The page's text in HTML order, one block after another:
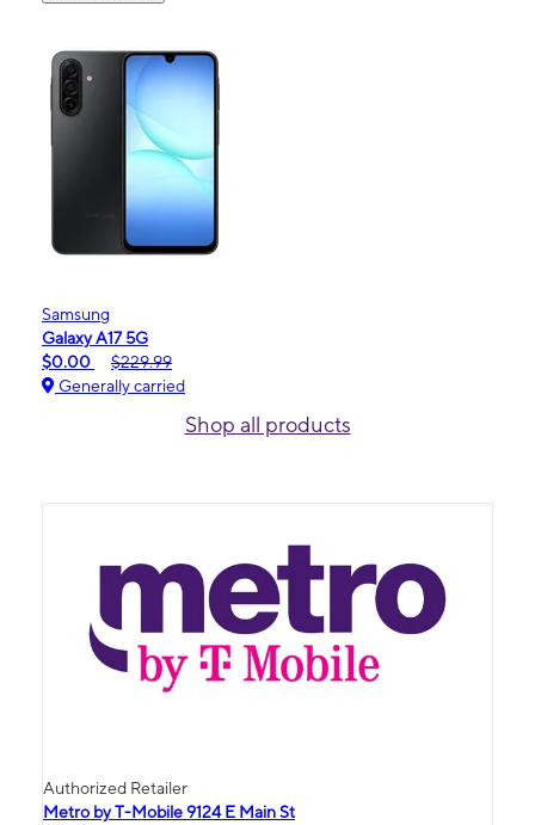
Samsung
Galaxy A17 5G
$0.00
$229.99
Generally carried
Shop all products
Authorized Retailer
Metro by T-Mobile 9124 E Main St